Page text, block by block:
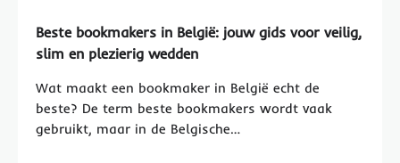
Beste bookmakers in België: jouw gids voor veilig,
slim en plezierig wedden
Wat maakt een bookmaker in België echt de
beste? De term beste bookmakers wordt vaak
gebruikt, maar in de Belgische…